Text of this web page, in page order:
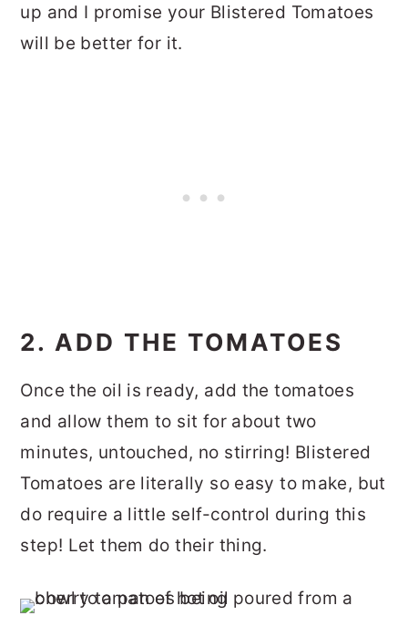
up and I promise your Blistered Tomatoes
will be better for it.
2. ADD THE TOMATOES
Once the oil is ready, add the tomatoes
and allow them to sit for about two
minutes, untouched, no stirring! Blistered
Tomatoes are literally so easy to make, but
do require a little self-control during this
step! Let them do their thing.